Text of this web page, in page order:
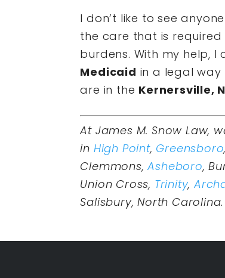
I don’t like to see
the care that is
burdens. With my help, I
Medicaid in a legal way
are in the Kernersville,
At James M. Snow Law,
in High Point, Greensboro,
Clemmons,Asheboro,
Union Cross, Trinity,
Salisbury, North Carolina.